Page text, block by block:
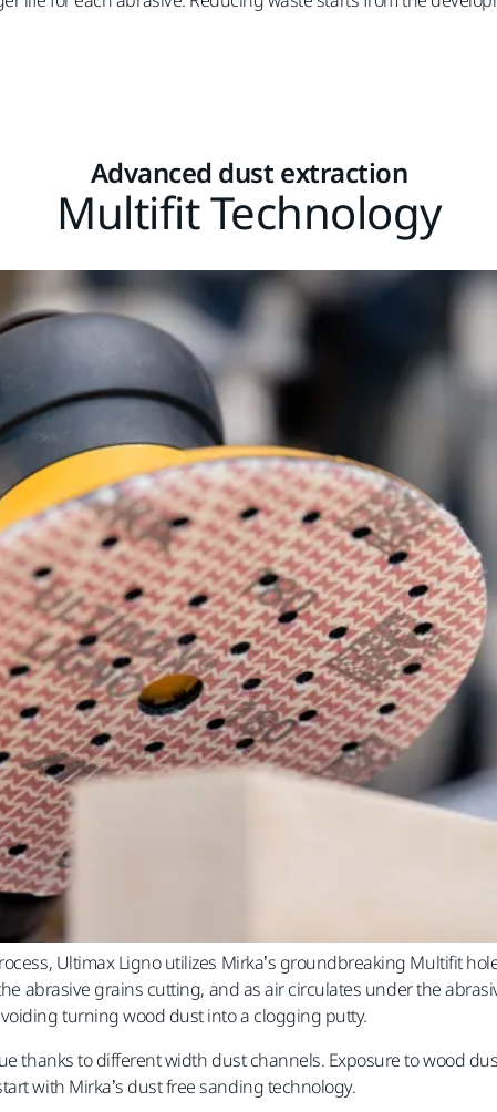
Advanced dust extraction
Multifit Technology
Ultimax Ligno utilizes Mirka’s groundbreaking Multifit
abrasive grains cutting, and as air circulates under the
turning wood dust into a clogging putty.
thanks to different width dust channels. Exposure to wood
with Mirka’s dust free sanding technology.